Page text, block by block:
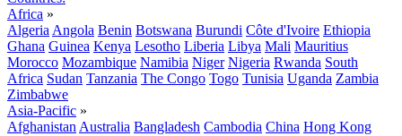
Africa »
Algeria Angola Benin Botswana Burundi Côte d'Ivoire Ethiopia
Ghana Guinea Kenya Lesotho Liberia Libya Mali Mauritius
Morocco Mozambique Namibia Niger Nigeria Rwanda South
Africa Sudan Tanzania The Congo Togo Tunisia Uganda Zambia
Zimbabwe
Asia-Pacific »
Afghanistan Australia Bangladesh Cambodia China Hong Kong